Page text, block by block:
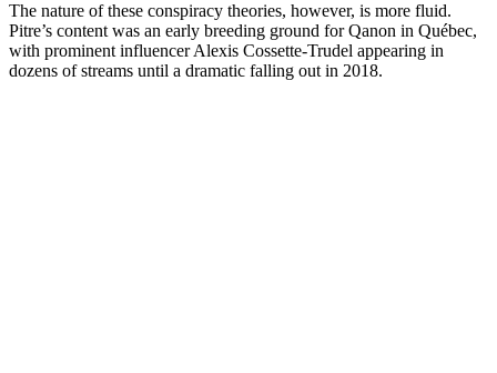
The nature of these conspiracy theories, however, is more fluid.
Pitre’s content was an early breeding ground for Qanon in Québec,
with prominent influencer Alexis Cossette-Trudel appearing in
dozens of streams until a dramatic falling out in 2018.